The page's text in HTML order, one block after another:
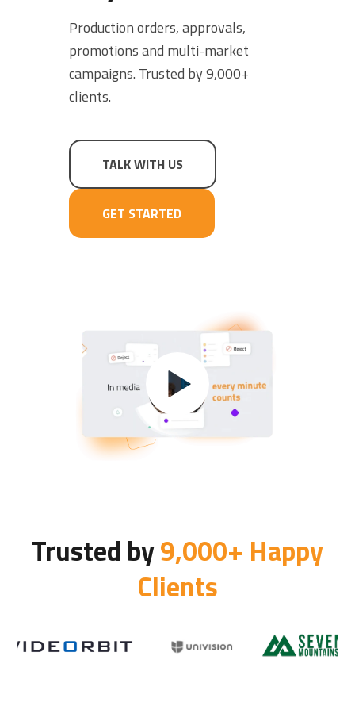
SCHEDULE A DEMO
Production orders, approvals,
promotions and multi-market
campaigns. Trusted by 9,000+
clients.
TALK WITH US
GET STARTED
Trusted by9,000+ Happy
Clients